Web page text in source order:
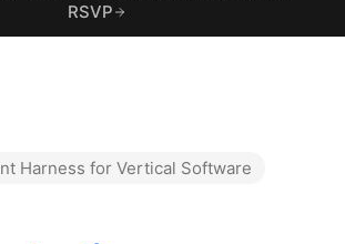
RSVP
Harness for Vertical Software